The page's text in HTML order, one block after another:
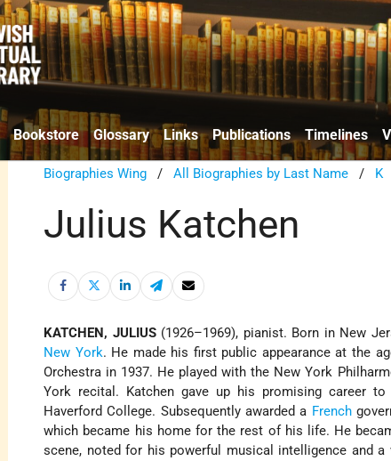
Bookstore Glossary Links Publications Timelines
Biographies Wing /All Biographies by Last Name / K
Julius Katchen
KATCHEN, JULIUS(1926–1969), pianist. Born in New
New York. He made his first public appearance at the
Orchestra in 1937. He played with the New York
York recital. Katchen gave up his promising career
Haverford College. Subsequently awarded a French
which became his home for the rest of his life. He
scene, noted for his powerful musical intelligence and